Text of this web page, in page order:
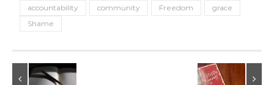
accountability community Freedom
grace
Shame